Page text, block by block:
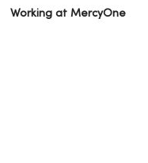
Working at MercyOne